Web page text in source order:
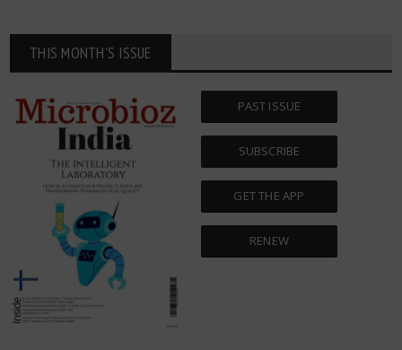
THIS MONTH'S ISSUE
PAST ISSUE
SUBSCRIBE
GET THE APP
RENEW